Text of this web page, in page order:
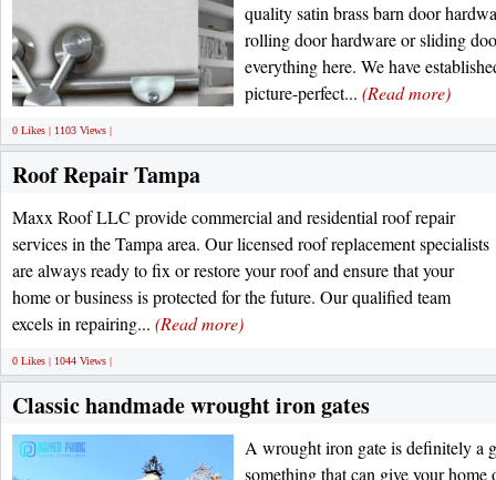
quality satin brass barn door
rolling door hardware or sliding
everything here. We have
picture-perfect... (Read more)
0 Likes | 1103 Views |
Roof Repair Tampa
Maxx Roof LLC provide commercial and residential roof repair
services in the Tampa area. Our licensed roof replacement specialists
are always ready to fix or restore your roof and ensure that your
home or business is protected for the future. Our qualified team
excels in repairing... (Read more)
0 Likes | 1044 Views |
Classic handmade wrought iron gates
A wrought iron gate is definitely a
something that can give your home